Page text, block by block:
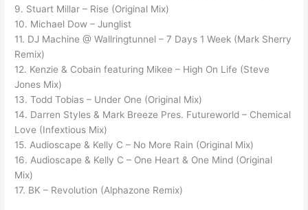
9. Stuart Millar – Rise (Original Mix)
10. Michael Dow – Junglist
11. DJ Machine @ Wallringtunnel – 7 Days 1 Week (Mark Sherry
Remix)
12. Kenzie & Cobain featuring Mikee – High On Life (Steve
Jones Mix)
13. Todd Tobias – Under One (Original Mix)
14. Darren Styles & Mark Breeze Pres. Futureworld – Chemical
Love (Infextious Mix)
15. Audioscape & Kelly C – No More Rain (Original Mix)
16. Audioscape & Kelly C – One Heart & One Mind (Original
Mix)
17. BK – Revolution (Alphazone Remix)